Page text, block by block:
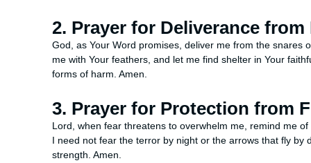
2. Prayer for Deliverance from
God, as Your Word promises, deliver me from the
me with Your feathers, and let me find shelter in Your
forms of harm. Amen.
3. Prayer for Protection from
Lord, when fear threatens to overwhelm me, remind me
I need not fear the terror by night or the arrows that fly
strength. Amen.